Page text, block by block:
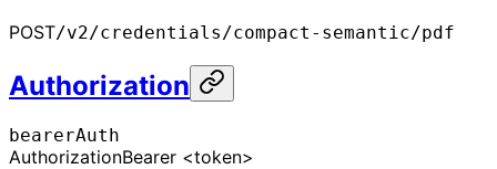
POST/v2/credentials/compact-semantic/pdf
Authorization
bearerAuth
AuthorizationBearer <token>